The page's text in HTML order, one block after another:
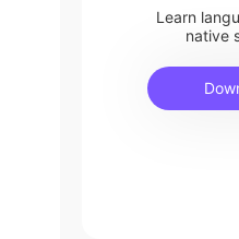
Learn
native